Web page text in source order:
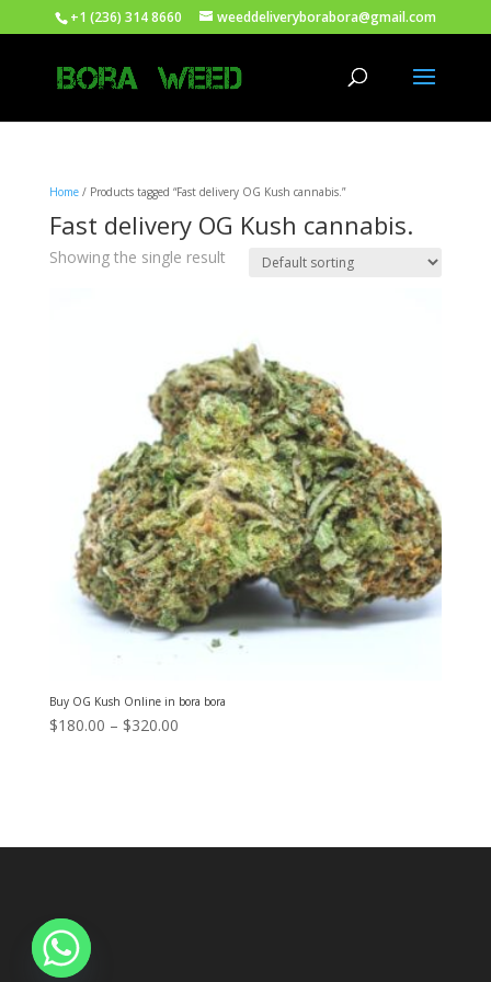
+1 (236) 314 8660 weeddeliveryborabora@gmail.com
Home/ Products tagged “Fast delivery OG Kush cannabis.”
Fast delivery OG Kush cannabis.
Showing the single result
Buy OG Kush Online in bora bora
$180.00 – $320.00Price